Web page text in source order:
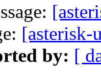
[asterisk-
by: [